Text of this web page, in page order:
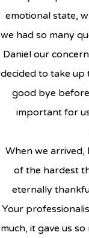
emotional state,
we had so many
Daniel our
decided to take
good bye
important for
When we arrived,
of the hardest
eternally
Your
much, it gave us